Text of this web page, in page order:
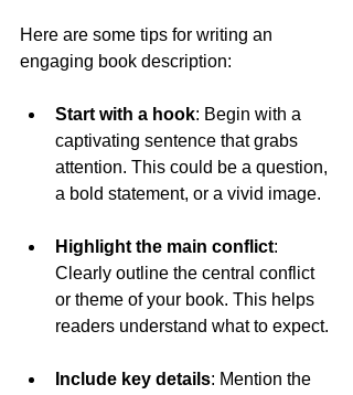
Here are some tips for writing an
engaging book description:
Start with a hook: Begin with a
captivating sentence that grabs
attention. This could be a question,
a bold statement, or a vivid image.
Highlight the main conflict:
Clearly outline the central conflict
or theme of your book. This helps
readers understand what to expect.
Include key details: Mention the